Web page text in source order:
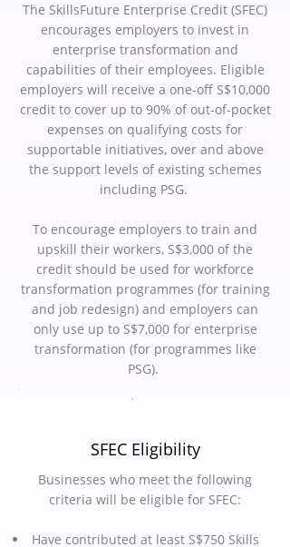
The SkillsFuture Enterprise Credit (SFEC)
encourages employers to invest in
enterprise transformation and
capabilities of their employees. Eligible
employers will receive a one-off S$10,000
credit to cover up to 90% of out-of-pocket
expenses on qualifying costs for
supportable initiatives, over and above
the support levels of existing schemes
including PSG.
To encourage employers to train and
upskill their workers, S$3,000 of the
credit should be used for workforce
transformation programmes (for training
and job redesign) and employers can
only use up to S$7,000 for enterprise
transformation (for programmes like
PSG).
SFEC Eligibility
Businesses who meet the following
criteria will be eligible for SFEC:
Have contributed at least S$750 Skills